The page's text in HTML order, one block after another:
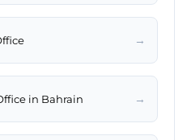
→
in Bahrain →